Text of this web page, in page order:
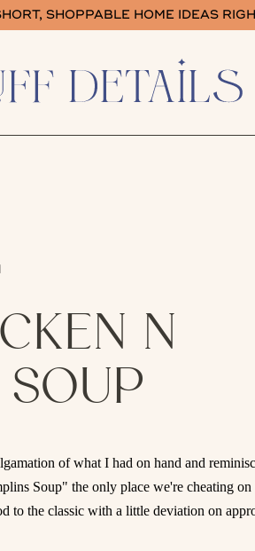
SHOPPABLE HOME IDEAS
N
of what I had on hand and
Soup" the only place we're cheating on
to the classic with a little deviation on